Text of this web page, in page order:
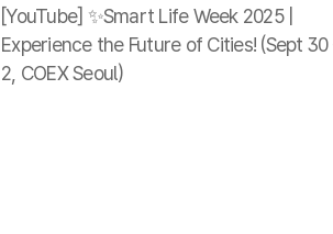
[YouTube] ✨Smart Life Week 2025 |
Experience the Future of Cities! (Sept
2, COEX Seoul)